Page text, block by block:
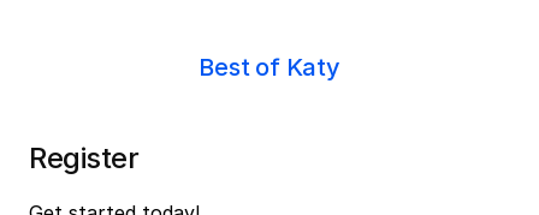
Best of Katy
Register